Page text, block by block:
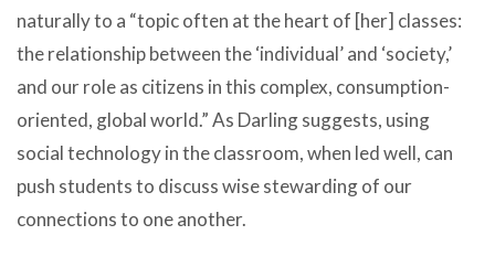
naturally to a “topic often at the heart of [her] classes:
the relationship between the ‘individual’ and ‘society,’
and our role as citizens in this complex, consumption-
oriented, global world.” As Darling suggests, using
social technology in the classroom, when led well, can
push students to discuss wise stewarding of our
connections to one another.